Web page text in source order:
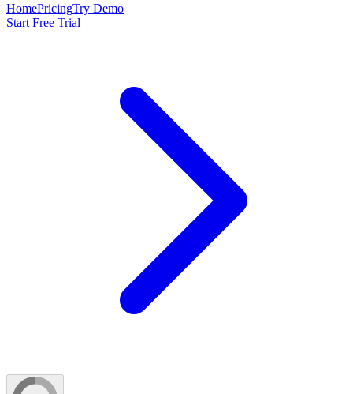
HomePricingTry Demo
Start Free Trial